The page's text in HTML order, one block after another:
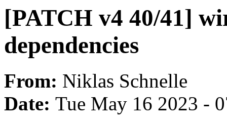
[PATCH v4 40/41]
dependencies
From: Niklas Schnelle
Date: Tue May 16 2023 -